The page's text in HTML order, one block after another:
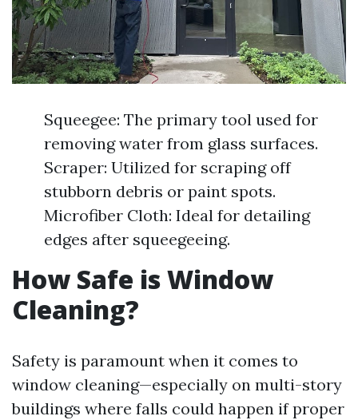
Squeegee: The primary tool used for
removing water from glass surfaces.
Scraper: Utilized for scraping off
stubborn debris or paint spots.
Microfiber Cloth: Ideal for detailing
edges after squeegeeing.
How Safe is Window
Cleaning?
Safety is paramount when it comes to
window cleaning—especially on multi-story
buildings where falls could happen if proper